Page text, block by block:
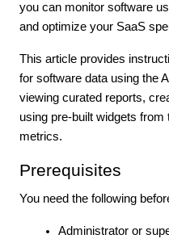
you can monitor software
and optimize your SaaS
This article provides
for software data using the
viewing curated reports,
using pre-built widgets
metrics.
Prerequisites
You need the following
Administrator or